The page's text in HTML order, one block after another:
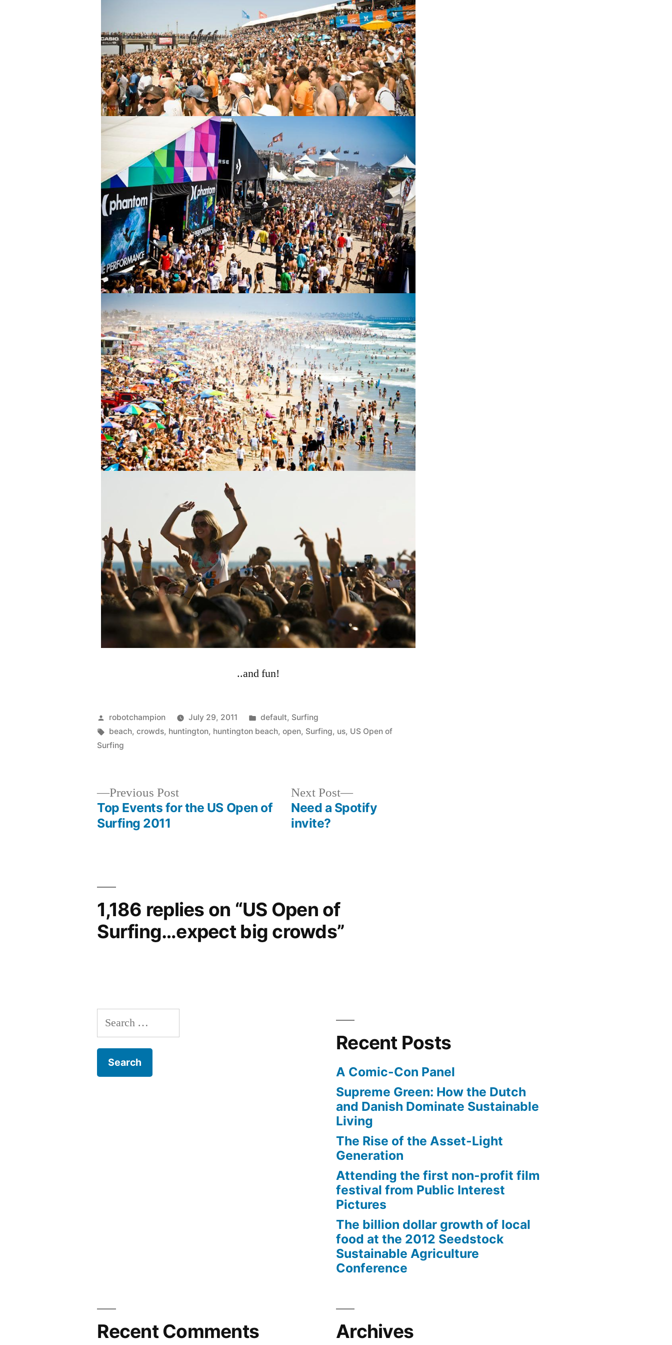
..and fun!
Posted
by
robotchampion July 29, 2011
Posted
in
default, Surfing
Tags:
beach,crowds, huntington, huntington beach,open, Surfing, us, US Open of
Surfing
Previous PostPrevious
post:
Top Events for the US Open of
Surfing 2011
Next Post
Next
post:
Need a Spotify
invite?
1,186 replies on “US Open of
Surfing…expect big crowds”
Search
for:
Recent Posts
A Comic-Con Panel
Supreme Green: How the Dutch
and Danish Dominate Sustainable
Living
The Rise of the Asset-Light
Generation
Attending the first non-profit film
festival from Public Interest
Pictures
The billion dollar growth of local
food at the 2012 Seedstock
Sustainable Agriculture
Conference
Recent Comments Archives